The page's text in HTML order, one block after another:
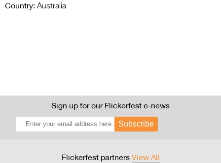
Country: Australia
Sign up for our Flickerfest e-news
Subscribe
Flickerfest partners View All